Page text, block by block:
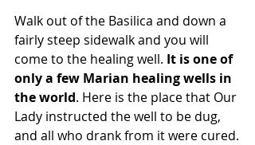
Walk out of the Basilica and down a
fairly steep sidewalk and you will
come to the healing well. It is one of
only a few Marian healing wells in
the world. Here is the place that Our
Lady instructed the well to be dug,
and all who drank from it were cured.